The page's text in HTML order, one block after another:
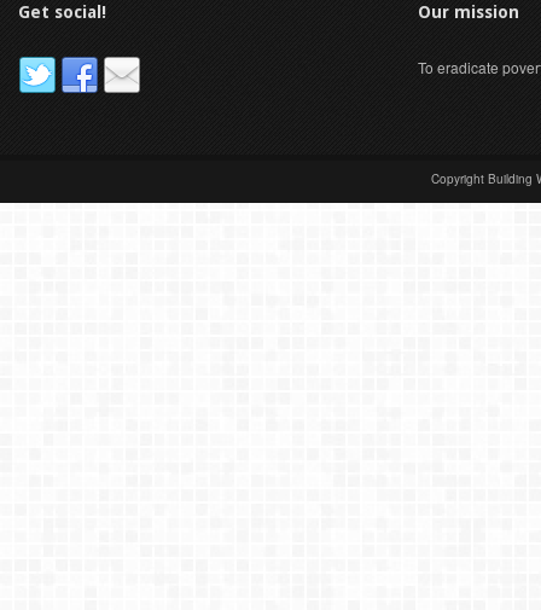
Get social! Our mission
To eradicate
Copyright Building